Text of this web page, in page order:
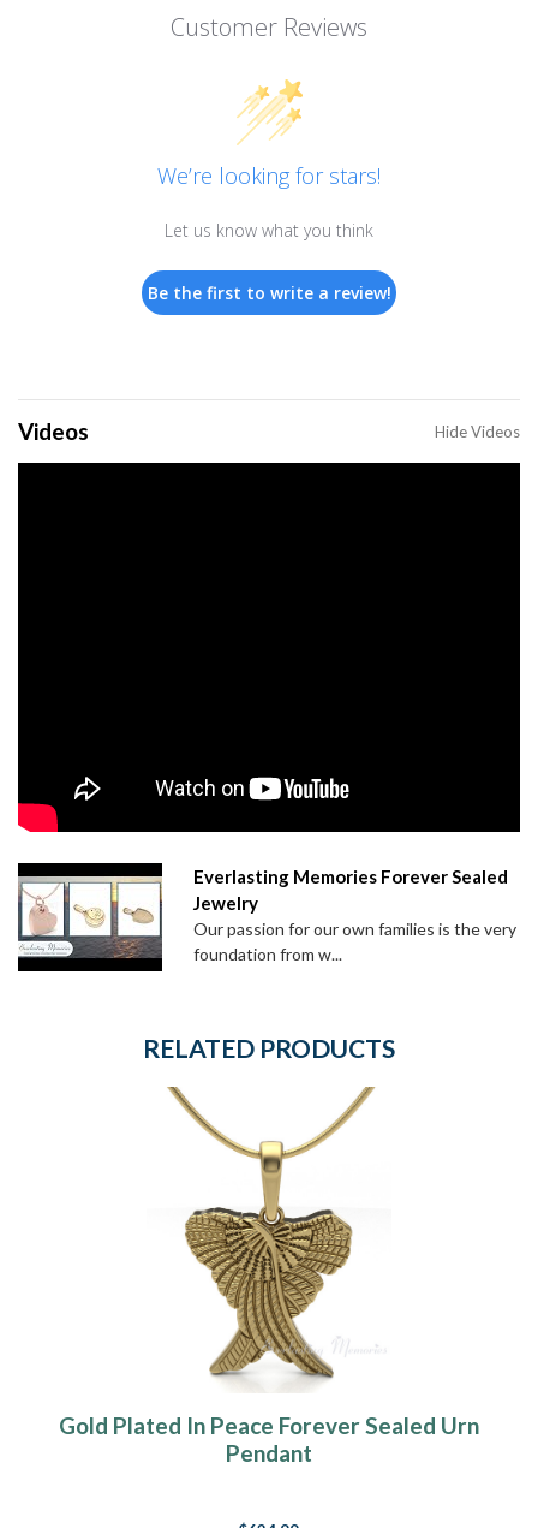
Customer Reviews
We’re looking for stars!
Let us know what you think
Be the first to write a review!
Videos Hide Videos
Everlasting Memories Forever Sealed
Jewelry
Our passion for our own families is the very
foundation from w...
RELATED PRODUCTS
Gold Plated In Peace Forever Sealed Urn
Pendant